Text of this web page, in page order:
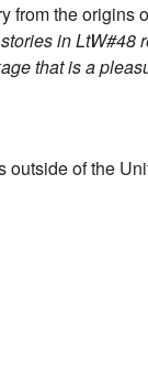
from the origins
in
that is a
of the